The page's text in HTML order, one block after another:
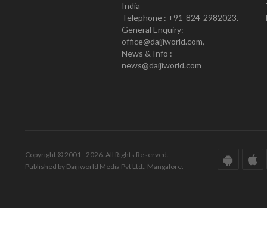
India
Telephone : +91-824-2982023.
General Enquiry:
office@daijiworld.com,
News & Info :
news@daijiworld.com
Copyright © 2001 - 2026. All Rights Reserved.
Published by Daijiworld Media Pvt Ltd., Mangalore.